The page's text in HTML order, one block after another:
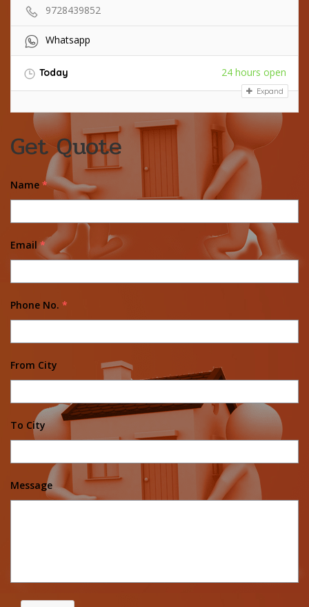
9728439852
Whatsapp
Today 24 hours open
Expand
Get Quote
Name *
Email *
Phone No. *
From City
To City
Message